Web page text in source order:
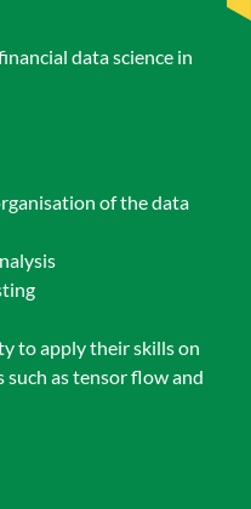
data science in
of the data
to apply their skills on
as tensor flow and